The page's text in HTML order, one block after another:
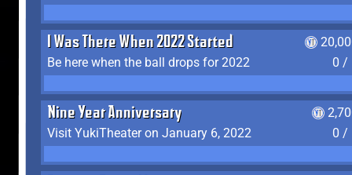
I Was There When 2022 Started
Be here when the ball drops for 2022
0 /
Nine Year Anniversary
Visit YukiTheater on January 6, 2022
0 /